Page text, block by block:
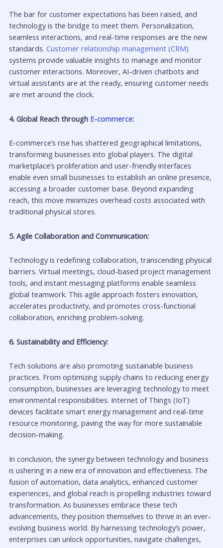
The bar for customer expectations has been raised, and
technology is the bridge to meet them. Personalization,
seamless interactions, and real-time responses are the new
standards. Customer relationship management (CRM)
systems provide valuable insights to manage and monitor
customer interactions. Moreover, AI-driven chatbots and
virtual assistants are at the ready, ensuring customer needs
are met around the clock.
4. Global Reach through E-commerce:
E-commerce’s rise has shattered geographical limitations,
transforming businesses into global players. The digital
marketplace’s proliferation and user-friendly interfaces
enable even small businesses to establish an online presence,
accessing a broader customer base. Beyond expanding
reach, this move minimizes overhead costs associated with
traditional physical stores.
5. Agile Collaboration and Communication:
Technology is redefining collaboration, transcending physical
barriers. Virtual meetings, cloud-based project management
tools, and instant messaging platforms enable seamless
global teamwork. This agile approach fosters innovation,
accelerates productivity, and promotes cross-functional
collaboration, enriching problem-solving.
6. Sustainability and Efficiency:
Tech solutions are also promoting sustainable business
practices. From optimizing supply chains to reducing energy
consumption, businesses are leveraging technology to meet
environmental responsibilities. Internet of Things (IoT)
devices facilitate smart energy management and real-time
resource monitoring, paving the way for more sustainable
decision-making.
In conclusion, the synergy between technology and business
is ushering in a new era of innovation and effectiveness. The
fusion of automation, data analytics, enhanced customer
experiences, and global reach is propelling industries toward
transformation. As businesses embrace these tech
advancements, they position themselves to thrive in an ever-
evolving business world. By harnessing technology’s power,
enterprises can unlock opportunities, navigate challenges,